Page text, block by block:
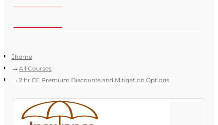
home
All Courses
2 hr CE Premium Discounts and Mitigation Options